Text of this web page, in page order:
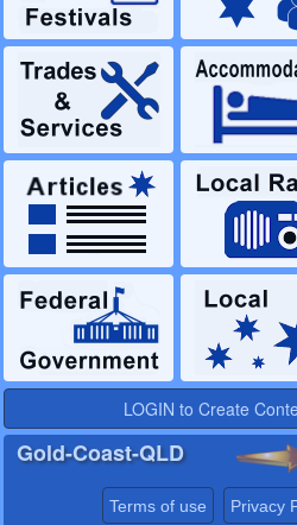
LOGIN to Create
Gold-Coast-QLD
Terms of use Privacy